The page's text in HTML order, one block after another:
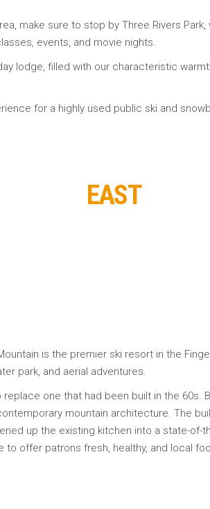
make sure to stop by Three Rivers
events, and movie nights.
lodge, filled with our characteristic
for a highly used public ski and
EAST
is the premier ski resort in the
park, and aerial adventures.
one that had been built in the
mountain architecture. The
up the existing kitchen into a state-of-
to offer patrons fresh, healthy, and local